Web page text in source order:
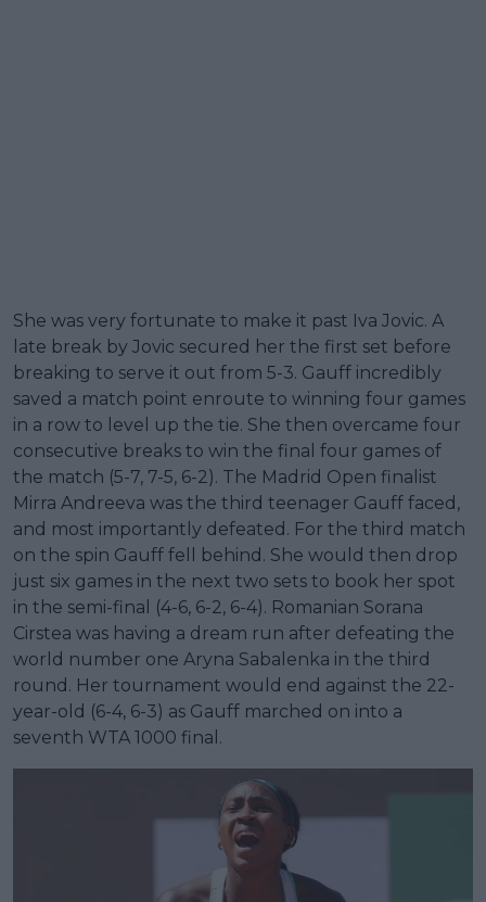
She was very fortunate to make it past Iva Jovic. A
late break by Jovic secured her the first set before
breaking to serve it out from 5-3. Gauff incredibly
saved a match point enroute to winning four games
in a row to level up the tie. She then overcame four
consecutive breaks to win the final four games of
the match (5-7, 7-5, 6-2). The Madrid Open finalist
Mirra Andreeva was the third teenager Gauff faced,
and most importantly defeated. For the third match
on the spin Gauff fell behind. She would then drop
just six games in the next two sets to book her spot
in the semi-final (4-6, 6-2, 6-4). Romanian Sorana
Cirstea was having a dream run after defeating the
world number one Aryna Sabalenka in the third
round. Her tournament would end against the 22-
year-old (6-4, 6-3) as Gauff marched on into a
seventh WTA 1000 final.